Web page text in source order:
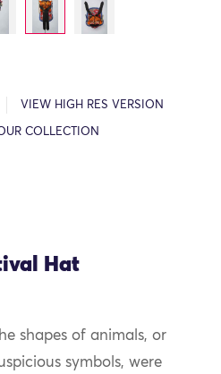
VIEW HIGH RES VERSION
COLLECTION
Hat
shapes of animals, or
symbols, were